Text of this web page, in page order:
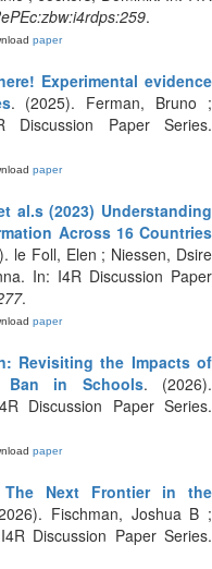
.
paper
Experimental evidence
. (2025). Ferman, Bruno ;
Discussion Paper Series.
paper
al.s (2023) Understanding
Across 16 Countries
le Foll, Elen ; Niessen, Dsire
In: I4R Discussion Paper
.
paper
Revisiting the Impacts of
Ban in Schools. (2026).
Discussion Paper Series.
paper
Next Frontier in the
Fischman, Joshua B ;
Discussion Paper Series.